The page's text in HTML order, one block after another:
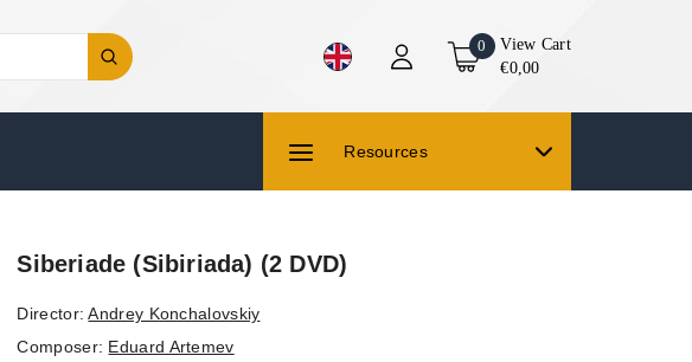
0
View Cart
€0,00
Resources
Siberiade (Sibiriada) (2 DVD)
Director:Andrey Konchalovskiy
Composer: Eduard Artemev